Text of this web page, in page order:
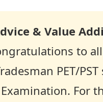
& Value
to
PET/
For